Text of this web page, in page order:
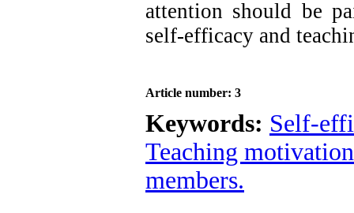
attention should be
self-efficacy and
Article number: 3
Keywords: Self-
Teaching motivation
members.